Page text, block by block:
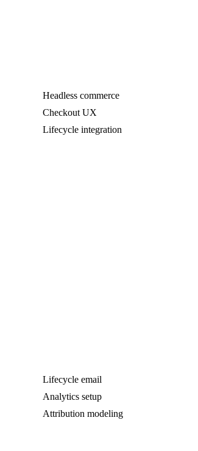
Headless commerce
Checkout UX
Lifecycle integration
Lifecycle email
Analytics setup
Attribution modeling